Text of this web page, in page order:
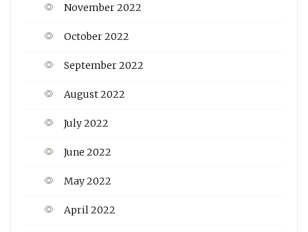
November 2022
October 2022
September 2022
August 2022
July 2022
June 2022
May 2022
April 2022